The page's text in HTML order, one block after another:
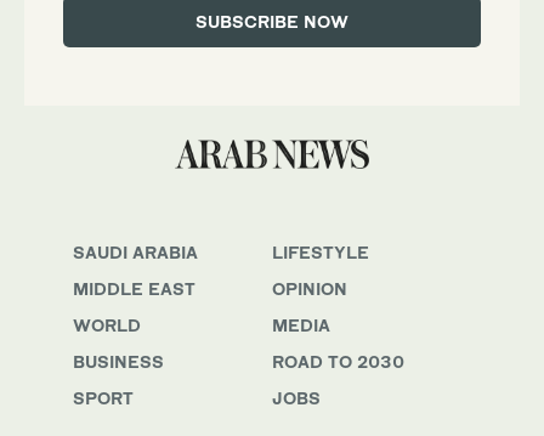
SAUDI ARABIA
MIDDLE EAST
WORLD
BUSINESS
SPORT
LIFESTYLE
OPINION
MEDIA
ROAD TO 2030
JOBS